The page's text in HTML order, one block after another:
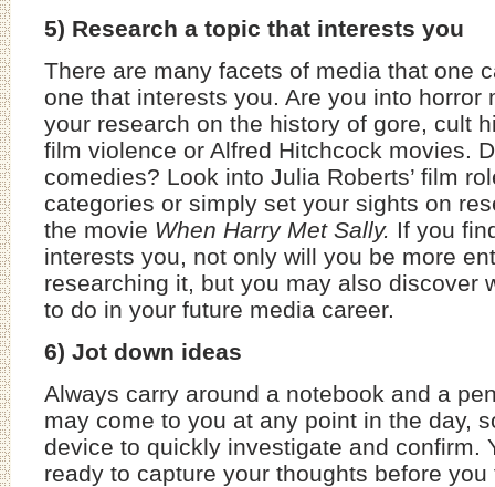
5) Research a topic that interests you
There are many facets of media that one
one that interests you. Are you into horror
your research on the history of gore, cult
film violence or Alfred Hitchcock movies.
comedies? Look into Julia Roberts’ film
categories or simply set your sights on
the movie When Harry Met Sally. If you
interests you, not only will you be more
researching it, but you may also discover
to do in your future media career.
6) Jot down ideas
Always carry around a notebook and a
may come to you at any point in the day,
device to quickly investigate and confirm.
ready to capture your thoughts before you